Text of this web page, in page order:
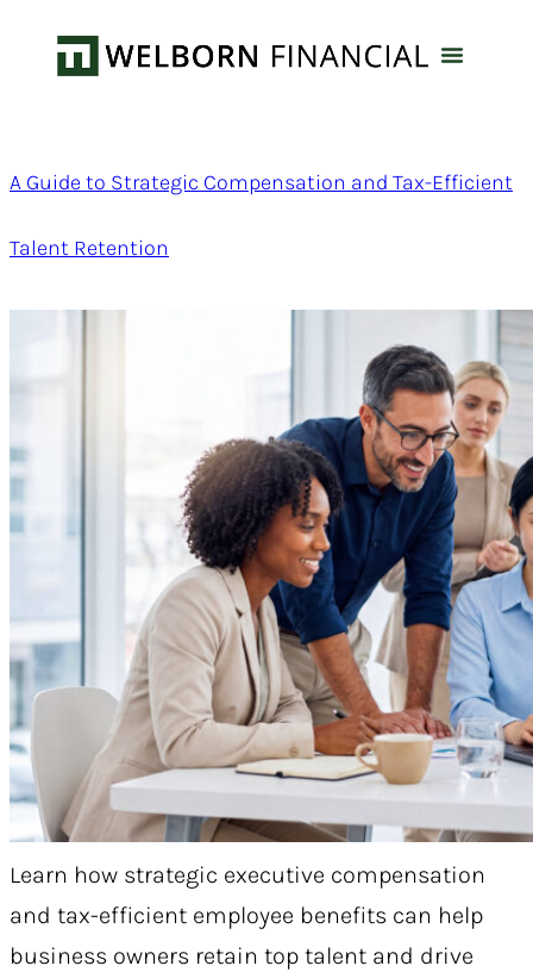
A Guide to Strategic Compensation and Tax-Efficient
Talent Retention
Learn how strategic executive compensation
and tax-efficient employee benefits can help
business owners retain top talent and drive